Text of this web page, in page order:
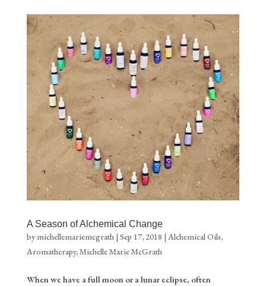
A Season of Alchemical Change
by michellemariemcgrath| Sep 17, 2018 | Alchemical Oils,
Aromatherapy,Michelle Marie McGrath
When we have a full moon or a lunar eclipse, often